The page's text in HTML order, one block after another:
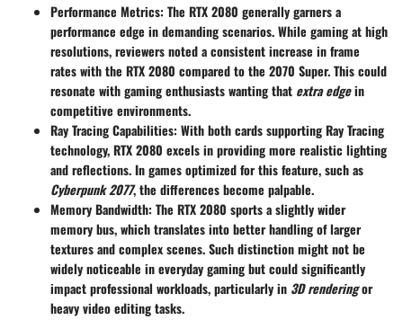
Performance Metrics: The RTX 2080 generally garners a
performance edge in demanding scenarios. While gaming at high
resolutions, reviewers noted a consistent increase in frame
rates with the RTX 2080 compared to the 2070 Super. This could
resonate with gaming enthusiasts wanting that extra edgein
competitive environments.
Ray Tracing Capabilities: With both cards supporting Ray Tracing
technology, RTX 2080 excels in providing more realistic lighting
and reflections. In games optimized for this feature, such as
Cyberpunk 2077, the differences become palpable.
Memory Bandwidth: The RTX 2080 sports a slightly wider
memory bus, which translates into better handling of larger
textures and complex scenes. Such distinction might not be
widely noticeable in everyday gaming but could significantly
impact professional workloads, particularly in 3D renderingor
heavy video editing tasks.